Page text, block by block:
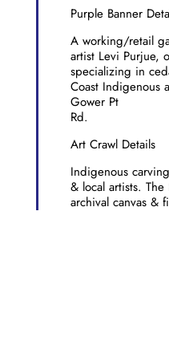
Purple Banner
A working/retail
artist Levi Purjue,
specializing in
Coast Indigenous
Gower Pt
Rd.
Art Crawl Details
Indigenous
& local artists.
archival canvas &